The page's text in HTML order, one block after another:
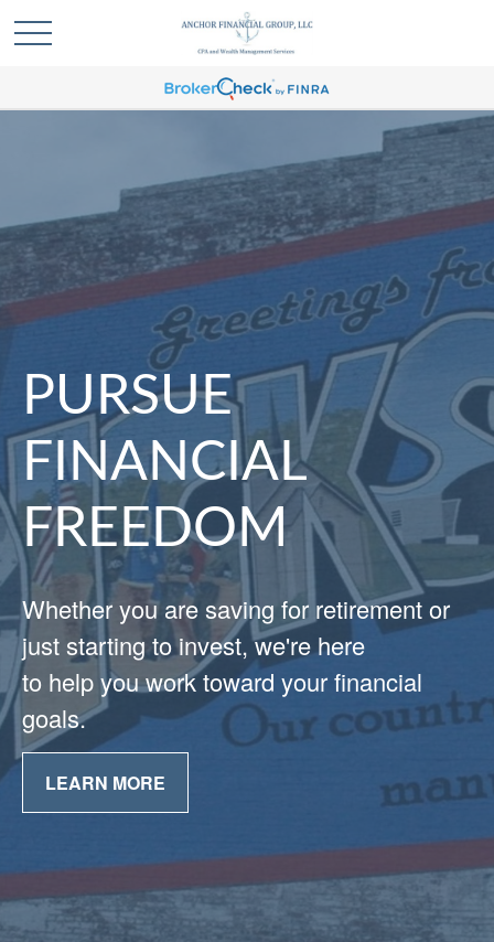
PURSUE
FINANCIAL
FREEDOM
Whether you are saving for retirement or
just starting to invest, we're here
to help you work toward your financial
goals.
LEARN MORE